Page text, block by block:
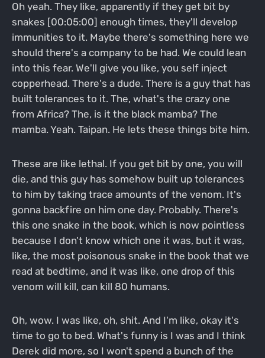
Oh yeah. They like, apparently if they get bit by
snakes [00:05:00] enough times, they'll develop
immunities to it. Maybe there's something here we
should there's a company to be had. We could lean
into this fear. We'll give you like, you self inject
copperhead. There's a dude. There is a guy that has
built tolerances to it. The, what's the crazy one
from Africa? The, is it the black mamba? The
mamba. Yeah. Taipan. He lets these things bite him.
These are like lethal. If you get bit by one, you will
die, and this guy has somehow built up tolerances
to him by taking trace amounts of the venom. It's
gonna backfire on him one day. Probably. There's
this one snake in the book, which is now pointless
because I don't know which one it was, but it was,
like, the most poisonous snake in the book that we
read at bedtime, and it was like, one drop of this
venom will kill, can kill 80 humans.
Oh, wow. I was like, oh, shit. And I'm like, okay it's
time to go to bed. What's funny is I was and I think
Derek did more, so I won't spend a bunch of the